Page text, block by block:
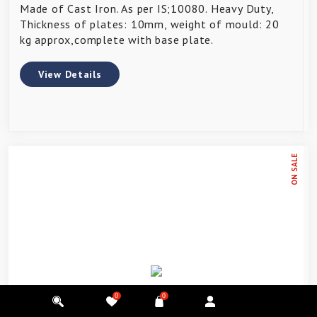
0 0
Made of Cast Iron. As per IS;10080. Heavy Duty,
Thickness of plates: 10mm, weight of mould: 20
kg approx,complete with base plate.
View Details
ON SALE